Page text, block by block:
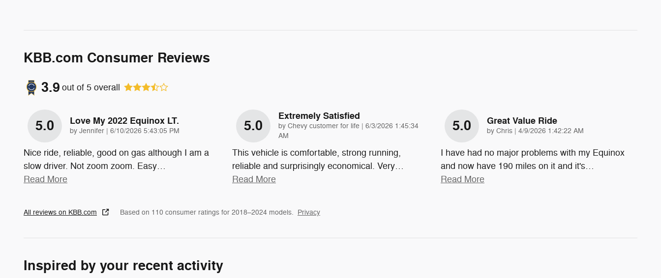
KBB.com Consumer Reviews
3.9 out of 5 overall
5.0 Love My 2022 Equinox LT.
by Jennifer | on
6/10/2026 5:43:05 PM
Nice ride, reliable, good on gas although I am a
slow driver. Not zoom zoom. Easy…
Read More
5.0
Extremely Satisfied
by Chevy customer for life | on
6/3/2026 1:45:34
AM
This vehicle is comfortable, strong running,
reliable and surprisingly economical. Very…
Read More
5.0 Great Value Ride
by Chris | on
4/9/2026 1:42:22 AM
I have had no major problems with my Equinox
and now have 190 miles on it and it's…
Read More
All reviews on KBB.com Based on 110 consumer ratings for 2018–2024 models. Privacy
Inspired by your recent activity